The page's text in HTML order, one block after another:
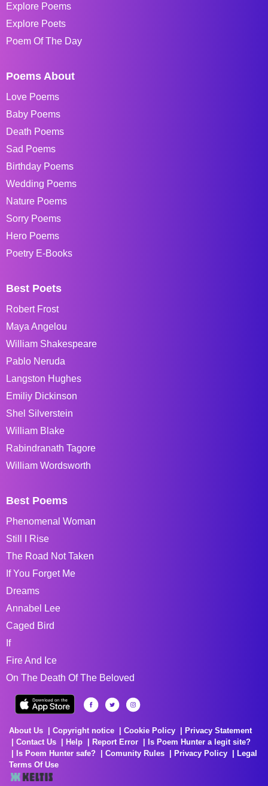
Explore Poems
Explore Poets
Poem Of The Day
Poems About
Love Poems
Baby Poems
Death Poems
Sad Poems
Birthday Poems
Wedding Poems
Nature Poems
Sorry Poems
Hero Poems
Poetry E-Books
Best Poets
Robert Frost
Maya Angelou
William Shakespeare
Pablo Neruda
Langston Hughes
Emiliy Dickinson
Shel Silverstein
William Blake
Rabindranath Tagore
William Wordsworth
Best Poems
Phenomenal Woman
Still I Rise
The Road Not Taken
If You Forget Me
Dreams
Annabel Lee
Caged Bird
If
Fire And Ice
On The Death Of The Beloved
About Us Copyright notice Cookie Policy
Privacy Statement
Contact Us
Help Report Error
Is Poem Hunter a legit site?
Is Poem Hunter safe?
Comunity Rules Privacy Policy
Legal
Terms Of Use